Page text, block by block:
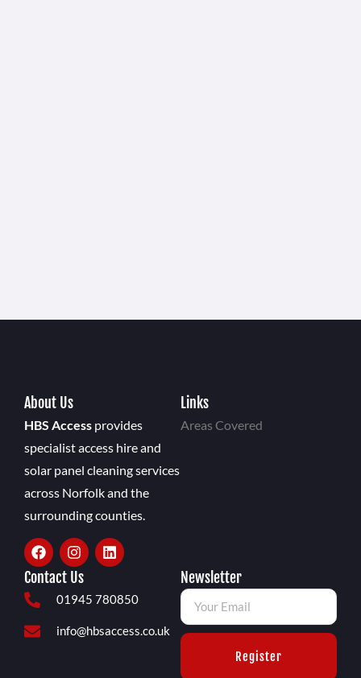
About Us
HBS Access provides
specialist access hire and
solar panel cleaning services
across Norfolk and the
surrounding counties.
Links
Areas Covered
Contact Us
01945 780850
info@hbsaccess.co.uk
Newsletter
Register